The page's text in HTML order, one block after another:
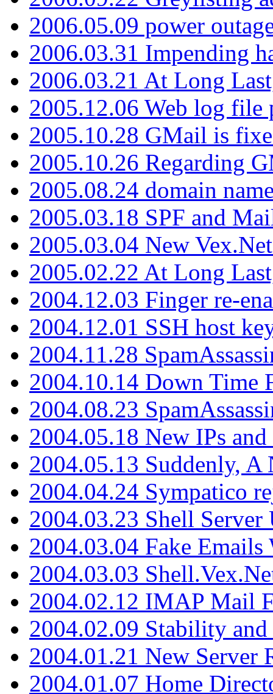
2006.05.09 power
2006.03.31 Impending
2006.03.21 At Long
2005.12.06 Web log file
2005.10.28 GMail is
2005.10.26 Regarding
2005.08.24 domain
2005.03.18 SPF and
2005.03.04 New
2005.02.22 At Long
2004.12.03 Finger re-
2004.12.01 SSH host
2004.11.28
2004.10.14 Down Time
2004.08.23
2004.05.18 New IPs
2004.05.13 Suddenly, A
2004.04.24 Sympatico
2004.03.23 Shell Server
2004.03.04 Fake
2004.03.03
2004.02.12 IMAP Mail
2004.02.09 Stability
2004.01.21 New Server
2004.01.07 Home